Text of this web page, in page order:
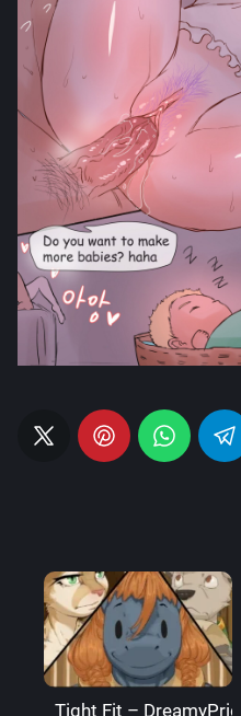
Tight Fit – DreamyPride